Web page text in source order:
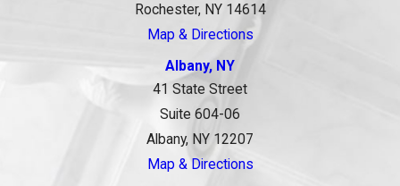
Rochester, NY 14614
Map & Directions
Albany, NY
41 State Street
Suite 604-06
Albany, NY 12207
Map & Directions